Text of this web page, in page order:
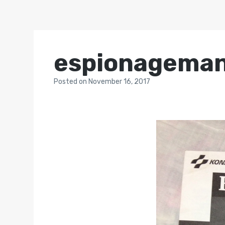
Postedon November 16, 2017